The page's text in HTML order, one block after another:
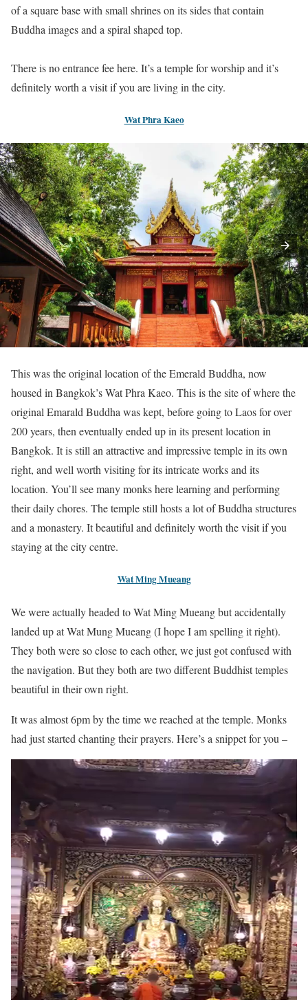
of a square base with small shrines on its sides that contain
Buddha images and a spiral shaped top.
There is no entrance fee here. It’s a temple for worship and it’s
definitely worth a visit if you are living in the city.
Wat Phra Kaeo
This was the original location of the Emerald Buddha, now
housed in Bangkok’s Wat Phra Kaeo. This is the site of where the
original Emarald Buddha was kept, before going to Laos for over
200 years, then eventually ended up in its present location in
Bangkok. It is still an attractive and impressive temple in its own
right, and well worth visiting for its intricate works and its
location. You’ll see many monks here learning and performing
their daily chores. The temple still hosts a lot of Buddha structures
and a monastery. It beautiful and definitely worth the visit if you
staying at the city centre.
Wat Ming Mueang
We were actually headed to Wat Ming Mueang but accidentally
landed up at Wat Mung Mueang (I hope I am spelling it right).
They both were so close to each other, we just got confused with
the navigation. But they both are two different Buddhist temples
beautiful in their own right.
It was almost 6pm by the time we reached at the temple. Monks
had just started chanting their prayers. Here’s a snippet for you –